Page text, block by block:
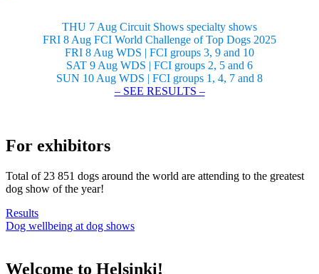
THU 7 Aug Circuit Shows specialty shows
FRI 8 Aug FCI World Challenge of Top Dogs 2025
FRI 8 Aug WDS | FCI groups 3, 9 and 10
SAT 9 Aug WDS | FCI groups 2, 5 and 6
SUN 10 Aug WDS | FCI groups 1, 4, 7 and 8
– SEE RESULTS –
For exhibitors
Total of 23 851 dogs around the world are attending to the greatest
dog show of the year!
Results
Dog wellbeing at dog shows
Welcome to Helsinki!